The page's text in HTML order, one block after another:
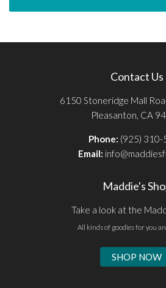
Contact Us
6150 Stoneridge Mall
Pleasanton, CA
Phone: (925) 310-
Email:
Maddie's
Take a look at the
All kinds of goodies for you
SHOP NOW